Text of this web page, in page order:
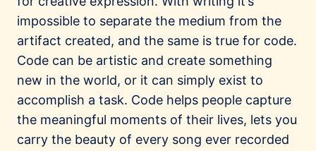
impossible to separate the medium from the
artifact created, and the same is true for code.
Code can be artistic and create something
new in the world, or it can simply exist to
accomplish a task. Code helps people capture
the meaningful moments of their lives, lets you
carry the beauty of every song ever recorded